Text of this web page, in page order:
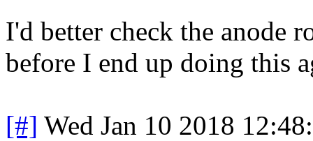
I'd better check the anode
before I end up doing this
[#] Wed Jan 10 2018